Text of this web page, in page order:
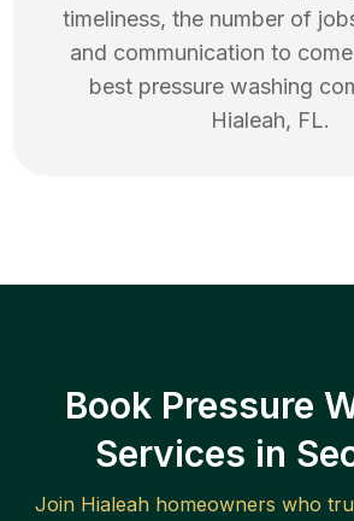
timeliness, the number of
and communication to
best pressure washing
Hialeah, FL.
Book Pressure
Services in
Join Hialeahhomeowners who